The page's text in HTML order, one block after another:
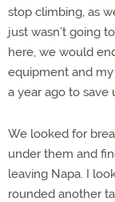
stop climbing, as
just wasn’t going
here, we would
equipment and
a year ago to save
We looked for
under them and
leaving Napa. I
rounded another